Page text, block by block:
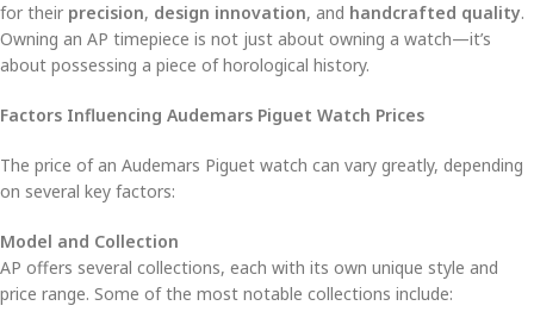
for their precision, design innovation, and handcrafted quality.
Owning an AP timepiece is not just about owning a watch—it’s
about possessing a piece of horological history.
Factors Influencing Audemars Piguet Watch Prices
The price of an Audemars Piguet watch can vary greatly, depending
on several key factors:
Model and Collection
AP offers several collections, each with its own unique style and
price range. Some of the most notable collections include: